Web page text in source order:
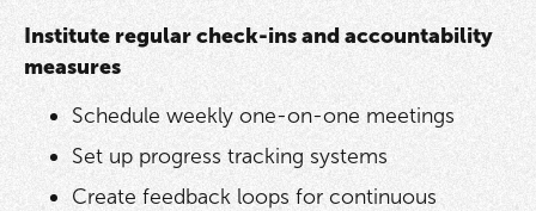
Institute regular check-ins and accountability
measures
Schedule weekly one-on-one meetings
Set up progress tracking systems
Create feedback loops for continuous